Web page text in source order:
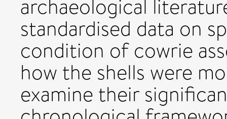
archaeological
standardised data on
condition of cowrie
how the shells were
examine their